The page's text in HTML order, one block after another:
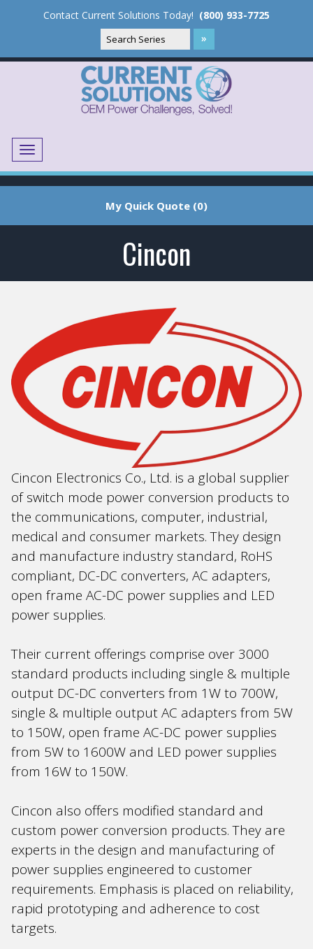
Contact Current Solutions Today! (800) 933-7725
Menu
My Quick Quote (0)
Cincon
Cincon Electronics Co., Ltd. is a global supplier
of switch mode power conversion products to
the communications, computer, industrial,
medical and consumer markets. They design
and manufacture industry standard, RoHS
compliant, DC-DC converters, AC adapters,
open frame AC-DC power supplies and LED
power supplies.
Their current offerings comprise over 3000
standard products including single & multiple
output DC-DC converters from 1W to 700W,
single & multiple output AC adapters from 5W
to 150W, open frame AC-DC power supplies
from 5W to 1600W and LED power supplies
from 16W to 150W.
Cincon also offers modified standard and
custom power conversion products. They are
experts in the design and manufacturing of
power supplies engineered to customer
requirements. Emphasis is placed on reliability,
rapid prototyping and adherence to cost
targets.